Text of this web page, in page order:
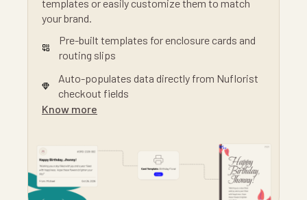
templates or easily customize them to match
your brand.
Pre-built templates for enclosure cards and
routing slips
Auto-populates data directly from Nuflorist
checkout fields
Know more